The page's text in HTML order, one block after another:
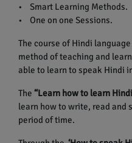
• Smart Learning Methods.
• One on one Sessions.
The course of Hindi
method of teaching and
able to learn to speak Hindi
The“Learn how to learn
learn how to write, read and
period of time.